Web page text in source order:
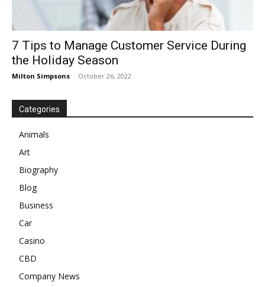
7 Tips to Manage Customer Service During
the Holiday Season
Milton Simpsons - October 26, 2022
Categories
Animals
Art
Biography
Blog
Business
Car
Casino
CBD
Company News